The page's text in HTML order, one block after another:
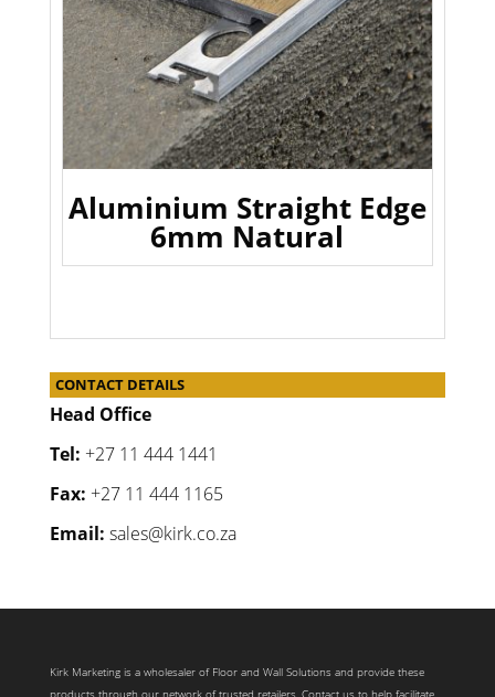
Aluminium Straight Edge
6mm Natural
CONTACT DETAILS
Head Office
Tel: +27 11 444 1441
Fax: +27 11 444 1165
Email: sales@kirk.co.za
Kirk Marketing is a wholesaler of Floor and Wall Solutions and provide these
products through our network of trusted retailers. Contact us to help facilitate